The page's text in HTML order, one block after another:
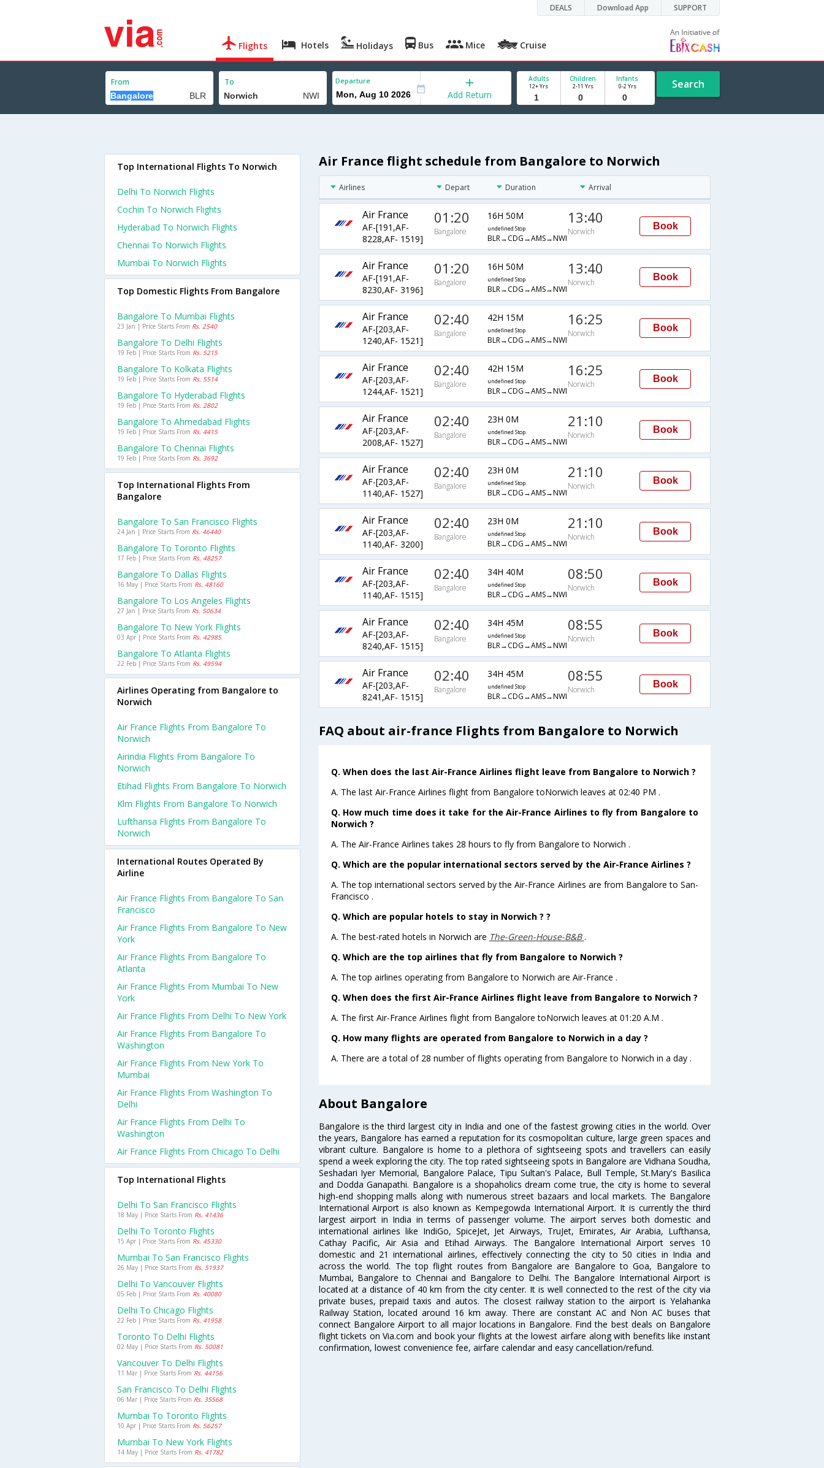
DEALS Download App SUPPORT
Flights Hotels Holidays Bus Mice Cruise
From To Departure
Add Return
Adults
12+ Yrs
Children
2-11 Yrs
Infants
0-2 Yrs Search
Air France flight schedule from Bangalore to Norwich
Airlines Depart Duration Arrival
Air France
AF-[191,AF-
8228,AF- 1519]
01:20
Bangalore
16H 50M
undefined Stop
BLR→CDG→AMS→NWI
13:40
Norwich
Book
Air France
AF-[191,AF-
8230,AF- 3196]
01:20
Bangalore
16H 50M
undefined Stop
BLR→CDG→AMS→NWI
13:40
Norwich
Book
Air France
AF-[203,AF-
1240,AF- 1521]
02:40
Bangalore
42H 15M
undefined Stop
BLR→CDG→AMS→NWI
16:25
Norwich
Book
Air France
AF-[203,AF-
1244,AF- 1521]
02:40
Bangalore
42H 15M
undefined Stop
BLR→CDG→AMS→NWI
16:25
Norwich
Book
Air France
AF-[203,AF-
2008,AF- 1527]
02:40
Bangalore
23H 0M
undefined Stop
BLR→CDG→AMS→NWI
21:10
Norwich
Book
Air France
AF-[203,AF-
1140,AF- 1527]
02:40
Bangalore
23H 0M
undefined Stop
BLR→CDG→AMS→NWI
21:10
Norwich
Book
Air France
AF-[203,AF-
1140,AF- 3200]
02:40
Bangalore
23H 0M
undefined Stop
BLR→CDG→AMS→NWI
21:10
Norwich
Book
Air France
AF-[203,AF-
1140,AF- 1515]
02:40
Bangalore
34H 40M
undefined Stop
BLR→CDG→AMS→NWI
08:50
Norwich
Book
Air France
AF-[203,AF-
8240,AF- 1515]
02:40
Bangalore
34H 45M
undefined Stop
BLR→CDG→AMS→NWI
08:55
Norwich
Book
Air France
AF-[203,AF-
8241,AF- 1515]
02:40
Bangalore
34H 45M
undefined Stop
BLR→CDG→AMS→NWI
08:55
Norwich
Book
FAQ about air-france Flights from Bangalore to Norwich
Q. When does the last Air-France Airlines flight leave from Bangalore to Norwich ?
A. The last Air-France Airlines flight from Bangalore toNorwich leaves at 02:40 PM .
Q. How much time does it take for the Air-France Airlines to fly from Bangalore to
Norwich ?
A. The Air-France Airlines takes 28 hours to fly from Bangalore to Norwich .
Q. Which are the popular international sectors served by the Air-France Airlines ?
A. The top international sectors served by the Air-France Airlines are from Bangalore to San-
Francisco .
Q. Which are popular hotels to stay in Norwich ? ?
A. The best-rated hotels in Norwich are The-Green-House-B&B.
Q. Which are the top airlines that fly from Bangalore to Norwich ?
A. The top airlines operating from Bangalore to Norwich are Air-France .
Q. When does the first Air-France Airlines flight leave from Bangalore to Norwich ?
A. The first Air-France Airlines flight from Bangalore toNorwich leaves at 01:20 A.M .
Q. How many flights are operated from Bangalore to Norwich in a day ?
A. There are a total of 28 number of flights operating from Bangalore to Norwich in a day .
About Bangalore
Bangalore is the third largest city in India and one of the fastest growing cities in the world. Over
the years, Bangalore has earned a reputation for its cosmopolitan culture, large green spaces and
vibrant culture. Bangalore is home to a plethora of sightseeing spots and travellers can easily
spend a week exploring the city. The top rated sightseeing spots in Bangalore are Vidhana Soudha,
Seshadari Iyer Memorial, Bangalore Palace, Tipu Sultan's Palace, Bull Temple, St.Mary's Basilica
and Dodda Ganapathi. Bangalore is a shopaholics dream come true, the city is home to several
high-end shopping malls along with numerous street bazaars and local markets. The Bangalore
International Airport is also known as Kempegowda International Airport. It is currently the third
largest airport in India in terms of passenger volume. The airport serves both domestic and
international airlines like IndiGo, SpiceJet, Jet Airways, TruJet, Emirates, Air Arabia, Lufthansa,
Cathay Pacific, Air Asia and Etihad Airways. The Bangalore International Airport serves 10
domestic and 21 international airlines, effectively connecting the city to 50 cities in India and
across the world. The top flight routes from Bangalore are Bangalore to Goa, Bangalore to
Mumbai, Bangalore to Chennai and Bangalore to Delhi. The Bangalore International Airport is
located at a distance of 40 km from the city center. It is well connected to the rest of the city via
private buses, prepaid taxis and autos. The closest railway station to the airport is Yelahanka
Railway Station, located around 16 km away. There are constant AC and Non AC buses that
connect Bangalore Airport to all major locations in Bangalore. Find the best deals on Bangalore
flight tickets on Via.com and book your flights at the lowest airfare along with benefits like instant
confirmation, lowest convenience fee, airfare calendar and easy cancellation/refund.
Top International Flights To Norwich
Delhi To Norwich Flights
Cochin To Norwich Flights
Hyderabad To Norwich Flights
Chennai To Norwich Flights
Mumbai To Norwich Flights
Top Domestic Flights From Bangalore
Bangalore To Mumbai Flights
23 Jan | Price Starts From Rs. 2540
Bangalore To Delhi Flights
19 Feb | Price Starts From Rs. 5215
Bangalore To Kolkata Flights
19 Feb | Price Starts From Rs. 5514
Bangalore To Hyderabad Flights
19 Feb | Price Starts From Rs. 2802
Bangalore To Ahmedabad Flights
19 Feb | Price Starts From Rs. 4415
Bangalore To Chennai Flights
19 Feb | Price Starts From Rs. 3692
Top International Flights From
Bangalore
Bangalore To San Francisco Flights
24 Jan | Price Starts From Rs. 46440
Bangalore To Toronto Flights
17 Feb | Price Starts From Rs. 48257
Bangalore To Dallas Flights
16 May | Price Starts From Rs. 48160
Bangalore To Los Angeles Flights
27 Jan | Price Starts From Rs. 50634
Bangalore To New York Flights
03 Apr | Price Starts From Rs. 42985
Bangalore To Atlanta Flights
22 Feb | Price Starts From Rs. 49594
Airlines Operating from Bangalore to
Norwich
Air France Flights From Bangalore To
Norwich
Airindia Flights From Bangalore To
Norwich
Etihad Flights From Bangalore To Norwich
Klm Flights From Bangalore To Norwich
Lufthansa Flights From Bangalore To
Norwich
International Routes Operated By
Airline
Air France Flights From Bangalore To San
Francisco
Air France Flights From Bangalore To New
York
Air France Flights From Bangalore To
Atlanta
Air France Flights From Mumbai To New
York
Air France Flights From Delhi To New York
Air France Flights From Bangalore To
Washington
Air France Flights From New York To
Mumbai
Air France Flights From Washington To
Delhi
Air France Flights From Delhi To
Washington
Air France Flights From Chicago To Delhi
Top International Flights
Delhi To San Francisco Flights
18 May | Price Starts From Rs. 41436
Delhi To Toronto Flights
15 Apr | Price Starts From Rs. 45330
Mumbai To San Francisco Flights
26 May | Price Starts From Rs. 51937
Delhi To Vancouver Flights
05 Feb | Price Starts From Rs. 40080
Delhi To Chicago Flights
22 Feb | Price Starts From Rs. 41958
Toronto To Delhi Flights
02 May | Price Starts From Rs. 50081
Vancouver To Delhi Flights
11 Mar | Price Starts From Rs. 44156
San Francisco To Delhi Flights
06 Mar | Price Starts From Rs. 35568
Mumbai To Toronto Flights
10 Apr | Price Starts From Rs. 56257
Mumbai To New York Flights
14 May | Price Starts From Rs. 41782